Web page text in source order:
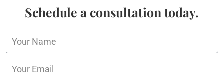
Schedule a consultation today.